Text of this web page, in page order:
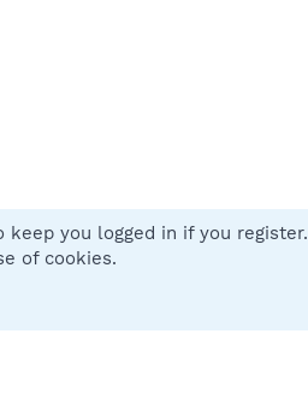
Contact us
you logged in if you register.
of cookies.